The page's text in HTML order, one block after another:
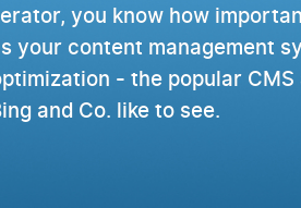
you know how
your content management
- the popular
and Co. like to see.